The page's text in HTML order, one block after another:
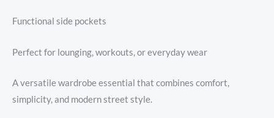
Functional side pockets
Perfect for lounging, workouts, or everyday wear
A versatile wardrobe essential that combines comfort,
simplicity, and modern street style.